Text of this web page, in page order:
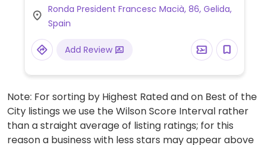
Ronda President Francesc Macià, 86, Gelida,
Spain
Add Review
Note: For sorting by Highest Rated and on Best of the
City listings we use the Wilson Score Interval rather
than a straight average of listing ratings; for this
reason a business with less stars may appear above